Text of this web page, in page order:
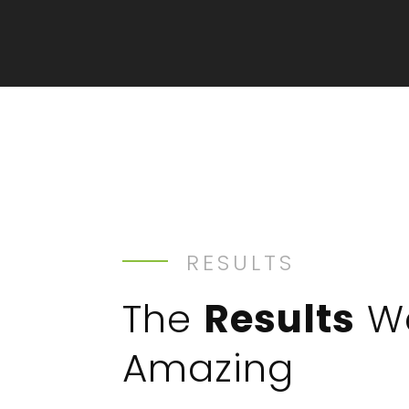
RESULTS
The Results
Amazing